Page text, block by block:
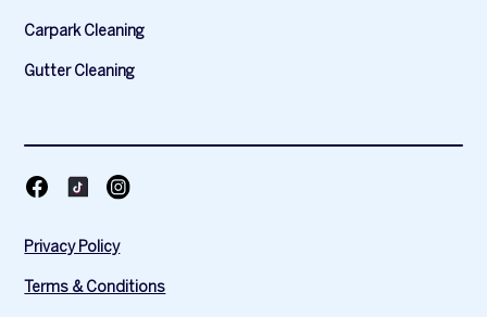
Carpark Cleaning
Gutter Cleaning
Privacy Policy
Terms & Conditions